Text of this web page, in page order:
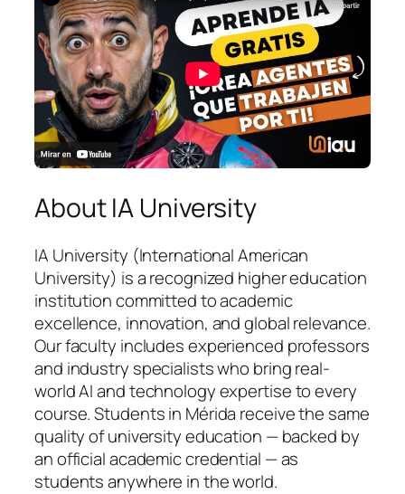
About IA University
IA University (International American
University) is a recognized higher education
institution committed to academic
excellence, innovation, and global relevance.
Our faculty includes experienced professors
and industry specialists who bring real-
world AI and technology expertise to every
course. Students in Mérida receive the same
quality of university education — backed by
an official academic credential — as
students anywhere in the world.